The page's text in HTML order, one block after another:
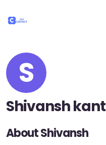
S
Shivansh kant
About Shivansh